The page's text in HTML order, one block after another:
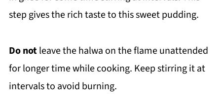
step gives the rich taste to this sweet pudding.
Do notleave the halwa on the flame unattended
for longer time while cooking. Keep stirring it at
intervals to avoid burning.